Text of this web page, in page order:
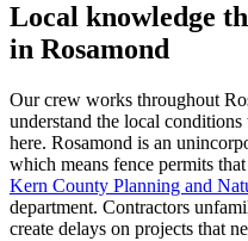
Local knowledge
in Rosamond
Our crew works throughout
understand the local
here. Rosamond is an
which means fence permits
Kern County Planning and
department. Contractors
create delays on projects that